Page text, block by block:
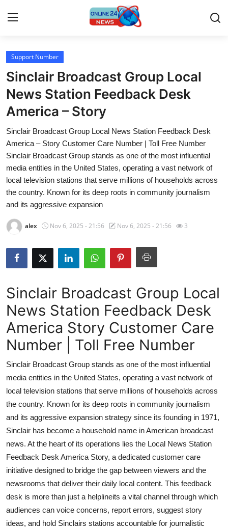
Home
Press Release
Contact
Travel
Privacy Policy
About
Guest Posting
Crypto
Advertise with US
Business
Finance
Tech
Hosting
Real Estate
General
How To
Support Number
Sinclair Broadcast Group Local
News Station Feedback Desk
America – Story
Sinclair Broadcast Group Local News Station Feedback Desk
America – Story Customer Care Number | Toll Free Number
Sinclair Broadcast Group stands as one of the most influential
media entities in the United States, operating a vast network of
local television stations that serve millions of households across
the country. Known for its deep roots in community journalism
and its aggressive expansion
alex Nov 6, 2025 - 21:56 Nov 6, 2025 - 21:56 3
Sinclair Broadcast Group Local
News Station Feedback Desk
America Story Customer Care
Number | Toll Free Number
Sinclair Broadcast Group stands as one of the most influential
media entities in the United States, operating a vast network of
local television stations that serve millions of households across
the country. Known for its deep roots in community journalism
and its aggressive expansion strategy since its founding in 1971,
Sinclair has become a household name in American broadcast
news. At the heart of its operations lies the Local News Station
Feedback Desk America Story, a dedicated customer care
initiative designed to bridge the gap between viewers and the
newsrooms that deliver their daily local content. This feedback
desk is more than just a helplineits a vital channel through which
audiences can voice concerns, report errors, suggest story
ideas, and hold Sinclairs stations accountable for journalistic